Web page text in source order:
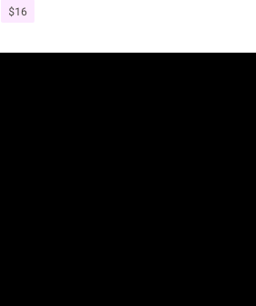
$16